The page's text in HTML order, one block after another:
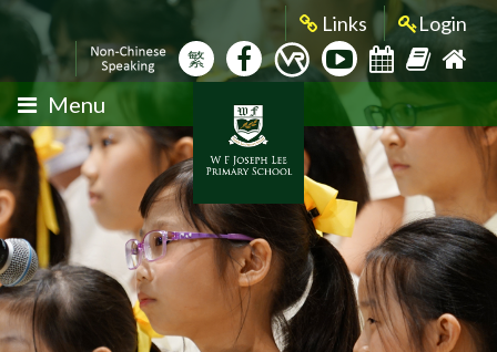
Links Login
繁
Menu